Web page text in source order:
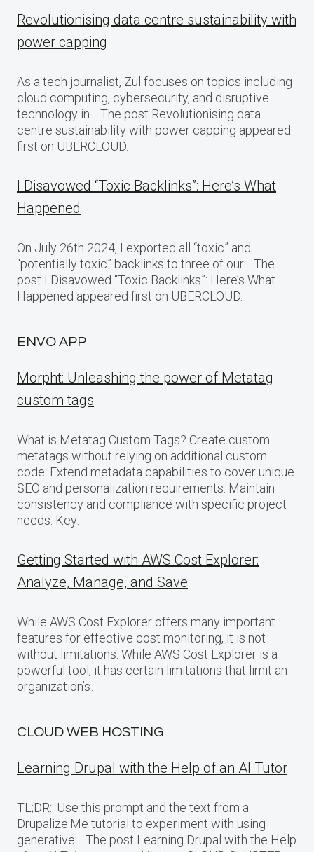
Revolutionising data centre sustainability with
power capping
As a tech journalist, Zul focuses on topics including
cloud computing, cybersecurity, and disruptive
technology in… The post Revolutionising data
centre sustainability with power capping appeared
first on UBERCLOUD.
I Disavowed “Toxic Backlinks”: Here’s What
Happened
On July 26th 2024, I exported all “toxic” and
“potentially toxic” backlinks to three of our… The
post I Disavowed “Toxic Backlinks”: Here’s What
Happened appeared first on UBERCLOUD.
ENVO APP
Morpht: Unleashing the power of Metatag
custom tags
What is Metatag Custom Tags? Create custom
metatags without relying on additional custom
code. Extend metadata capabilities to cover unique
SEO and personalization requirements. Maintain
consistency and compliance with specific project
needs. Key…
Getting Started with AWS Cost Explorer:
Analyze, Manage, and Save
While AWS Cost Explorer offers many important
features for effective cost monitoring, it is not
without limitations: While AWS Cost Explorer is a
powerful tool, it has certain limitations that limit an
organization’s…
CLOUD WEB HOSTING
Learning Drupal with the Help of an AI Tutor
TL;DR:: Use this prompt and the text from a
Drupalize.Me tutorial to experiment with using
generative… The post Learning Drupal with the Help